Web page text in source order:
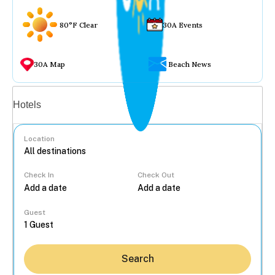
80°F Clear 30A Events
30A Map Beach News
Hotels
Location
Check In Check Out
Guest
Search